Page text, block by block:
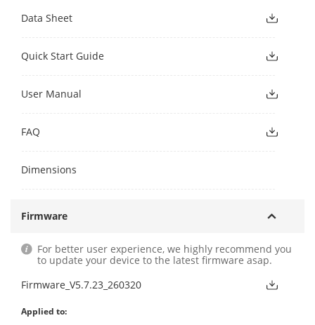
Data Sheet
Quick Start Guide
User Manual
FAQ
Dimensions
Firmware
For better user experience, we highly recommend you
to update your device to the latest firmware asap.
Firmware_V5.7.23_260320
Applied to: